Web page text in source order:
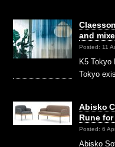
and
Posted: 11
K5 Tokyo
Tokyo
Abisko
Rune
Posted: 6
Abisko